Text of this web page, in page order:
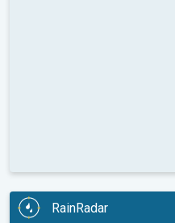
RainRadar